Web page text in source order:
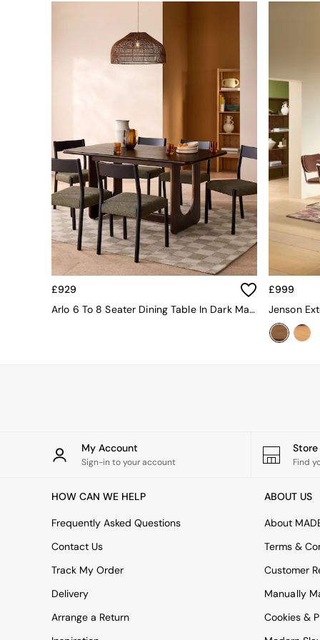
Snuggledown
The Conran Shop
LIving Room
Dining Room
Garden
Sofas & Furniture
Sofa Shop
All sofas
Accent & Armchairs
2 Seater Sofas
3 Seater Sofas
4 Seater Sofas
Corner Sofas
Sofa Beds
Footstools
The Haru Range
Alec
Scott
Turin
Harlow
Holloway
All Swatches
New In Furniture
Buy 2 Save 10%
Accent Chairs
£929
Arlo 6 To 8 Seater Dining Table In Dark Mango Wood
£999
My Account
Sign-in to your account Find
HOW CAN WE HELP
Frequently Asked Questions
Contact Us
Track My Order
Delivery
Arrange a Return
ABOUT US
About
Terms &
Customer
Manually
Cookies &